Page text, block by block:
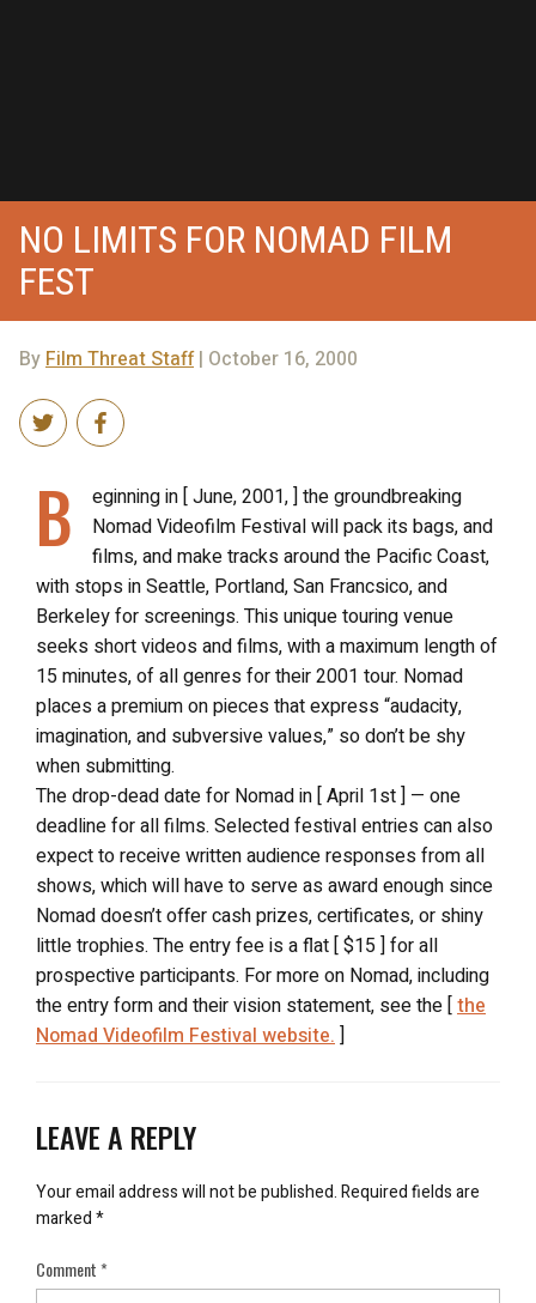
NO LIMITS FOR NOMAD FILM
FEST
By Film Threat Staff| October 16, 2000
B
eginning in [ June, 2001, ] the groundbreaking
Nomad Videofilm Festival will pack its bags, and
films, and make tracks around the Pacific Coast,
with stops in Seattle, Portland, San Francsico, and
Berkeley for screenings. This unique touring venue
seeks short videos and films, with a maximum length of
15 minutes, of all genres for their 2001 tour. Nomad
places a premium on pieces that express “audacity,
imagination, and subversive values,” so don’t be shy
when submitting.
The drop-dead date for Nomad in [ April 1st ] — one
deadline for all films. Selected festival entries can also
expect to receive written audience responses from all
shows, which will have to serve as award enough since
Nomad doesn’t offer cash prizes, certificates, or shiny
little trophies. The entry fee is a flat [ $15 ] for all
prospective participants. For more on Nomad, including
the entry form and their vision statement, see the [the
Nomad Videofilm Festival website. ]
LEAVE A REPLY
Your email address will not be published.Required fields are
marked*
Comment*